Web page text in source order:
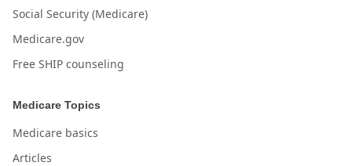
Social Security (Medicare)
Medicare.gov
Free SHIP counseling
Medicare Topics
Medicare basics
Articles